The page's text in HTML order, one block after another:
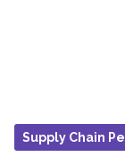
Supply Chain